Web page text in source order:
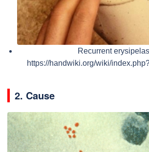
Recurrent
https://handwiki.org/wiki/
2. Cause